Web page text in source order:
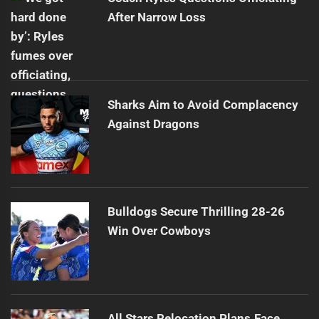
After Narrow Loss
Sharks Aim to Avoid Complacency
Against Dragons
Bulldogs Secure Thrilling 28-26
Win Over Cowboys